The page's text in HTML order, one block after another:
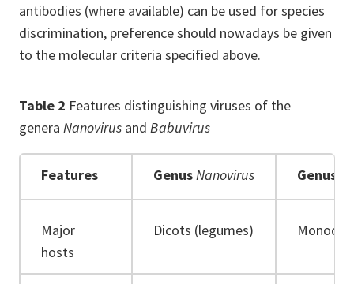
antibodies (where available) can be used for species
discrimination, preference should nowadays be given
to the molecular criteria specified above.
Table 2 Features distinguishing viruses of the
genera Nanovirus and Babuvirus
Features GenusNanovirus Genus
Major
hosts
Dicots (legumes)